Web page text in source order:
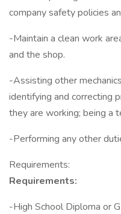
company safety policies
-Maintain a clean work
and the shop.
-Assisting other
identifying and correcting
they are working; being a
-Performing any other
Requirements:
Requirements:
-High School Diploma or